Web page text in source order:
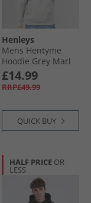
Henleys
Mens Hentyme
Hoodie Grey Marl
£14.99
RRP£49.99
QUICK BUY
HALF PRICE OR
LESS